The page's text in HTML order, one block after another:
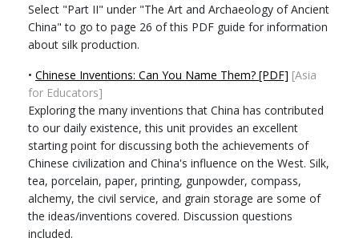
Select "Part II" under "The Art and Archaeology of Ancient
China" to go to page 26 of this PDF guide for information
about silk production.
• Chinese Inventions: Can You Name Them? [PDF] [Asia
for Educators]
Exploring the many inventions that China has contributed
to our daily existence, this unit provides an excellent
starting point for discussing both the achievements of
Chinese civilization and China's influence on the West. Silk,
tea, porcelain, paper, printing, gunpowder, compass,
alchemy, the civil service, and grain storage are some of
the ideas/inventions covered. Discussion questions
included.